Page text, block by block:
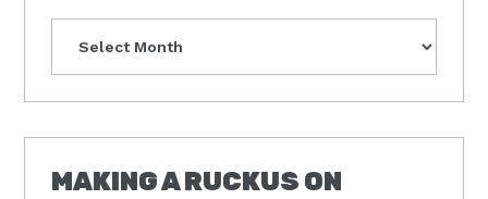
MAKING A RUCKUS ON